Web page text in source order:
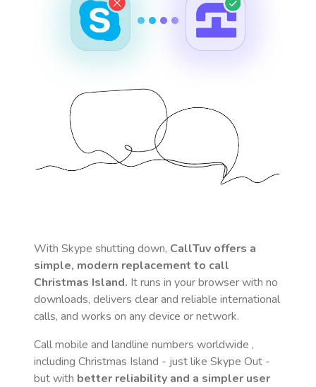
With Skype shutting down, CallTuv offers a
simple, modern replacement to call
Christmas Island. It runs in your browser with no
downloads, delivers clear and reliable international
calls, and works on any device or network.
Call mobile and landline numbers worldwide ,
including Christmas Island - just like Skype Out -
but with better reliability and a simpler user